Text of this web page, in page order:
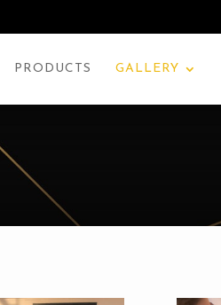
PRODUCTS GALLERY